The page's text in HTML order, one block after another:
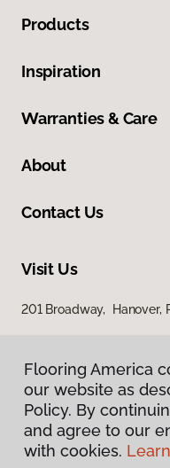
Products
Inspiration
Warranties & Care
About
Contact Us
Visit Us
201 Broadway, Hanover,
Flooring America
our website as
Policy. By
and agree to our
with cookies.